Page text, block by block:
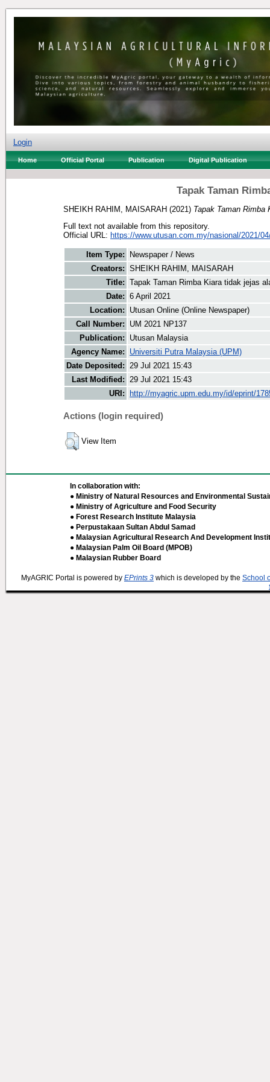
Login
Home Official Portal Publication Digital Publication
Tapak Taman
SHEIKH RAHIM, MAISARAH (2021) Tapak Taman
Full text not available from this repository.
Official URL: https://www.utusan.com.my/nasional/2021/
Item Type:
Newspaper / News
Creators: SHEIKH RAHIM, MAISARAH
Title: Tapak Taman Rimba Kiara tidak jejas
Date: 6 April 2021
Location:
Utusan Online (Online Newspaper)
Call Number:
UM 2021 NP137
Publication:
Utusan Malaysia
Agency Name:
Universiti Putra Malaysia (UPM)
Date Deposited: 29 Jul 2021 15:43
Last Modified: 29 Jul 2021 15:43
URI:
http://myagric.upm.edu.my/id/eprint/
Actions (login required)
View Item
In collaboration with:
● Ministry of Natural Resources and Environmental
● Ministry of Agriculture and Food Security
● Forest Research Institute Malaysia
● Perpustakaan Sultan Abdul Samad
● Malaysian Agricultural Research And Development
● Malaysian Palm Oil Board (MPOB)
● Malaysian Rubber Board
MyAGRIC Portal is powered by EPrints 3 which is developed by the School